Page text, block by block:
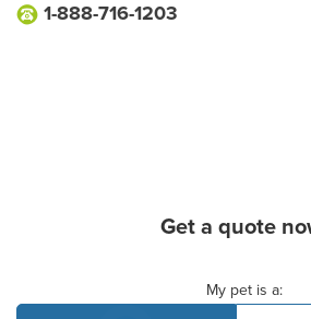
1-888-716-1203
Get a quote
My pet is a: